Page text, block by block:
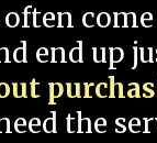
end up
the